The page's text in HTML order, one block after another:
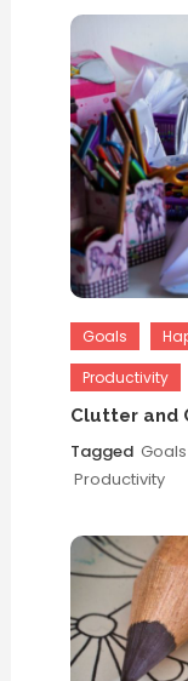
Goals
Productivity
Clutter and
Tagged Goals
Productivity